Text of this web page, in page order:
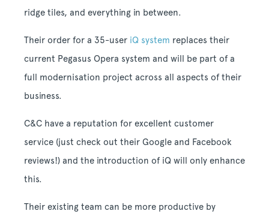
ridge tiles, and everything in between.
Their order for a 35-user iQ system replaces their
current Pegasus Opera system and will be part of a
full modernisation project across all aspects of their
business.
C&C have a reputation for excellent customer
service (just check out their Google and Facebook
reviews!) and the introduction of iQ will only enhance
this.
Their existing team can be more productive by